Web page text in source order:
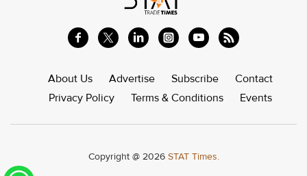
About Us Advertise Subscribe
Contact
Privacy Policy
Terms & Conditions Events
Copyright @ 2026 STAT Times.